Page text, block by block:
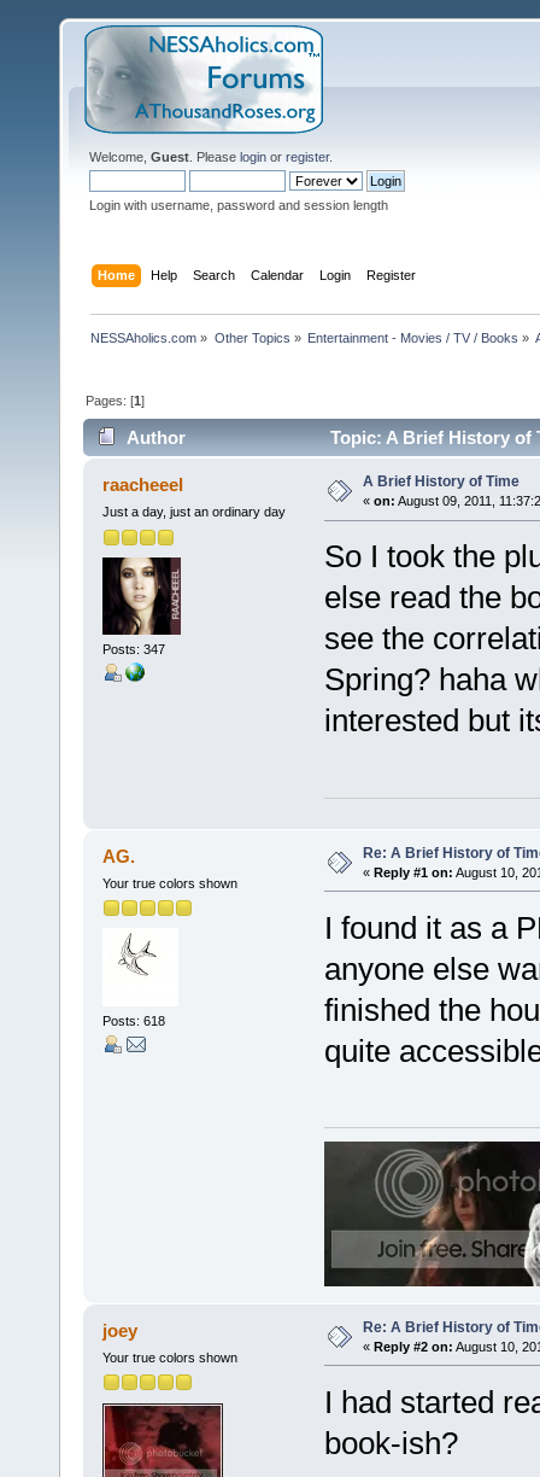
Welcome, Guest . Please login or register.
Login with username, password and session length
Home Help Search Calendar Login Register
NESSAholics.com » Other Topics » Entertainment - Movies / TV / Books »
Pages: [1]
Author Topic: A Brief History of
raacheeel
Just a day, just an ordinary day
Posts: 347
A Brief History of Time
« on: August 09, 2011,
So I took the
else read the
see the
Spring? haha
interested but
AG.
Your true colors shown
Posts: 618
Re: A Brief History of
« Reply #1 on: August 10,
I found it as a
anyone else
finished the
quite
joey
Your true colors shown
Re: A Brief History of
« Reply #2 on: August 10,
I had started
book-ish?